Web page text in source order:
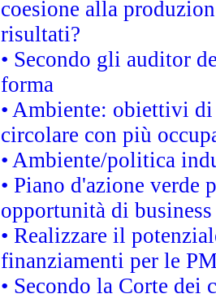
coesione alla
risultati?
• Secondo gli auditor
forma
• Ambiente: obiettivi
circolare con più
• Ambiente/politica
• Piano d'azione
opportunità di business
• Realizzare il
finanziamenti per le
• Secondo la Corte dei